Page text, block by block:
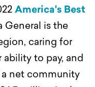
America's Best
General is the
caring for
ability to pay, and
a net community